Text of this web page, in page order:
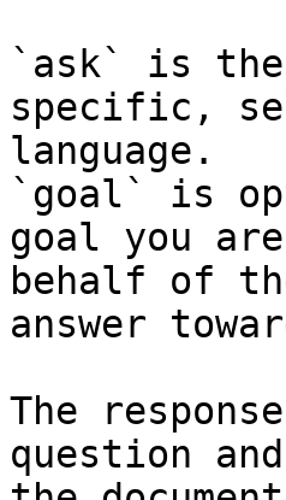
`ask` is
specific,
language.
`goal` is
goal you
behalf of
answer
The
question